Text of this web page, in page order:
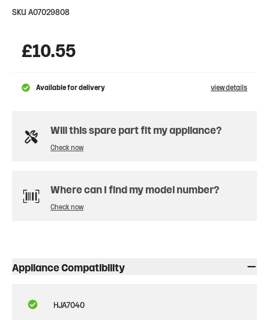
SKU A07029808
£10.55
Available for delivery view details
Will this spare part fit my appliance?
Check now
Where can I find my model number?
Check now
Appliance Compatibility
HJA7040